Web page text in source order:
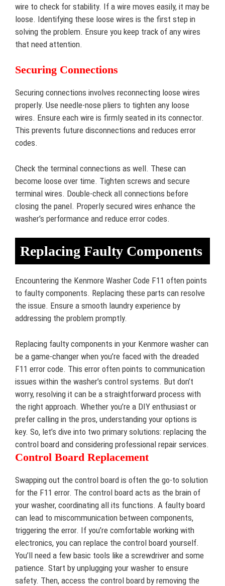
wire to check for stability. If a wire moves easily, it may be
loose. Identifying these loose wires is the first step in
solving the problem. Ensure you keep track of any wires
that need attention.
Securing Connections
Securing connections involves reconnecting loose wires
properly. Use needle-nose pliers to tighten any loose
wires. Ensure each wire is firmly seated in its connector.
This prevents future disconnections and reduces error
codes.
Check the terminal connections as well. These can
become loose over time. Tighten screws and secure
terminal wires. Double-check all connections before
closing the panel. Properly secured wires enhance the
washer’s performance and reduce error codes.
Replacing Faulty Components
Encountering the Kenmore Washer Code F11 often points
to faulty components. Replacing these parts can resolve
the issue. Ensure a smooth laundry experience by
addressing the problem promptly.
Replacing faulty components in your Kenmore washer can
be a game-changer when you’re faced with the dreaded
F11 error code. This error often points to communication
issues within the washer’s control systems. But don’t
worry, resolving it can be a straightforward process with
the right approach. Whether you’re a DIY enthusiast or
prefer calling in the pros, understanding your options is
key. So, let’s dive into two primary solutions: replacing the
control board and considering professional repair services.
Control Board Replacement
Swapping out the control board is often the go-to solution
for the F11 error. The control board acts as the brain of
your washer, coordinating all its functions. A faulty board
can lead to miscommunication between components,
triggering the error. If you’re comfortable working with
electronics, you can replace the control board yourself.
You’ll need a few basic tools like a screwdriver and some
patience. Start by unplugging your washer to ensure
safety. Then, access the control board by removing the